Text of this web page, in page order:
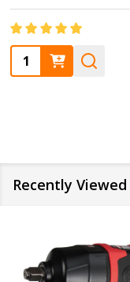
Quantity:
Recently